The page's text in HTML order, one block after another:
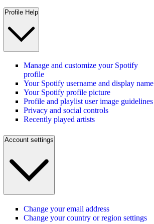
Profile Help
Manage and customize your Spotify
profile
Your Spotify username and display name
Your Spotify profile picture
Profile and playlist user image guidelines
Privacy and social controls
Recently played artists
Account settings
Change your email address
Change your country or region settings